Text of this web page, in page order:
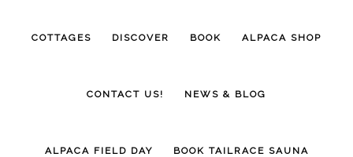
COTTAGES DISCOVER BOOK ALPACA SHOP
CONTACT US! NEWS & BLOG
ALPACA FIELD DAY BOOK TAILRACE SAUNA